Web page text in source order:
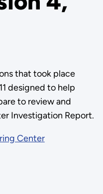
that took place
designed to help
to review and
Investigation Report.
Center